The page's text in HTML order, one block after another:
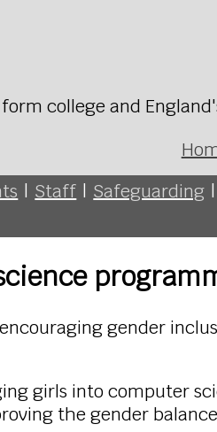
college and
| Staff | Safeguarding |
gender
girls into computer
the gender